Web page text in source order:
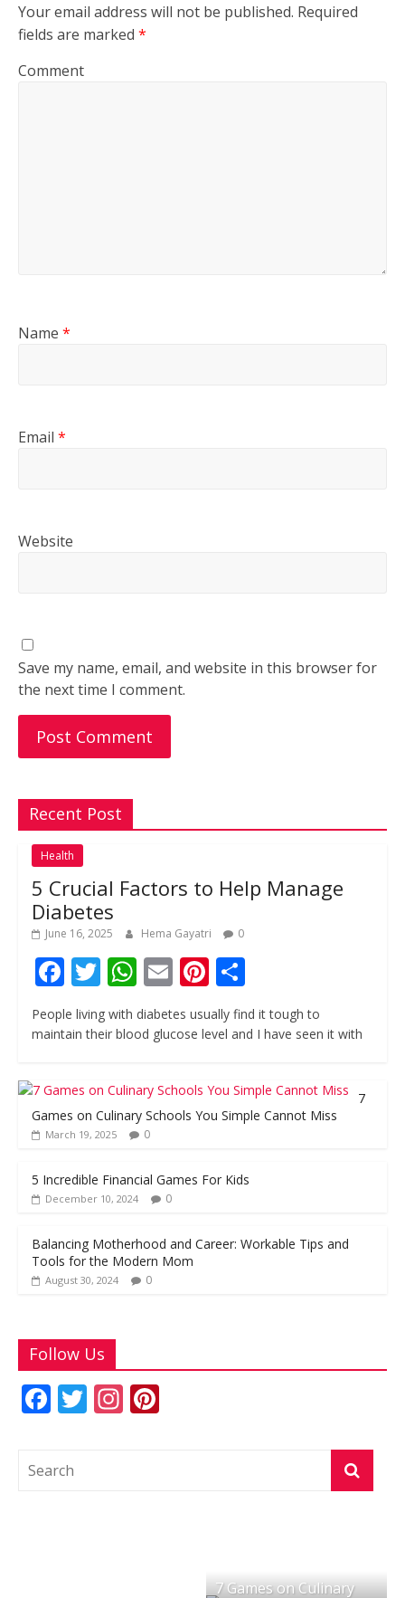
Your email address will not be published. Required
fields are marked *
Comment
Name *
Email *
Website
Save my name, email, and website in this browser for
the next time I comment.
Recent Post
Health
5 Crucial Factors to Help Manage
Diabetes
June 16, 2025 Hema Gayatri 0
F
ac
e
o
o
k
T
w
itt
W
h
at
A
p
p
E
ai
Pi
nt
er
st
S
h
ar
People living with diabetes usually find it tough to
maintain their blood glucose level and I have seen it with
7
Games on Culinary Schools You Simple Cannot Miss
March 19, 2025 0
5 Incredible Financial Games For Kids
December 10, 2024 0
Balancing Motherhood and Career: Workable Tips and
Tools for the Modern Mom
August 30, 2024 0
Follow Us
F
e
b
T In Pi
7 Games on Culinary